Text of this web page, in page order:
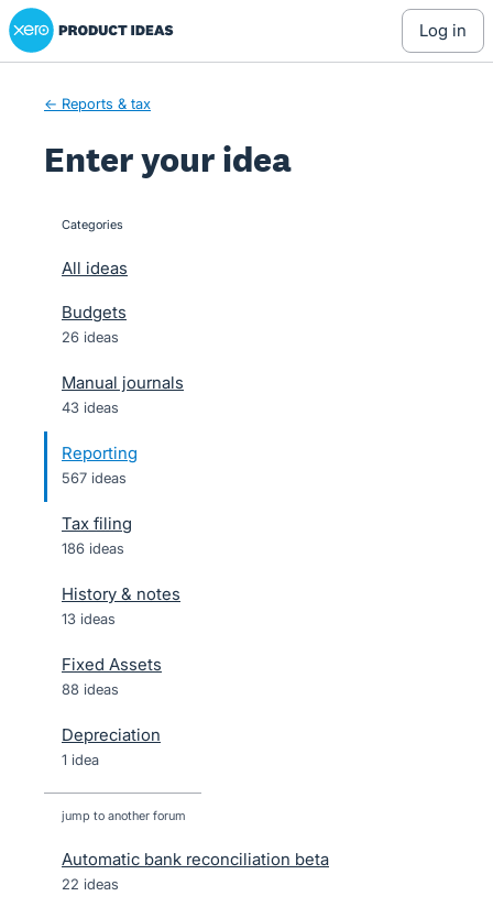
Skip
to
Xero Product Ideas homepage
log in
← Reports & tax
Enter your idea
categories
All ideas
Budgets
26 ideas
Manual journals
43 ideas
Reporting
567 ideas
Tax filing
186 ideas
History & notes
13 ideas
Fixed Assets
88 ideas
Depreciation
1 idea
jump to another forum
Automatic bank reconciliation beta
22 ideas